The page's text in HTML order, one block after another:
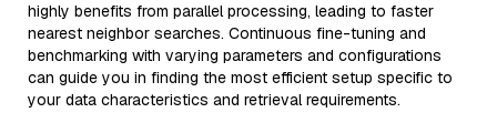
highly benefits from parallel processing, leading to faster
nearest neighbor searches. Continuous fine-tuning and
benchmarking with varying parameters and configurations
can guide you in finding the most efficient setup specific to
your data characteristics and retrieval requirements.